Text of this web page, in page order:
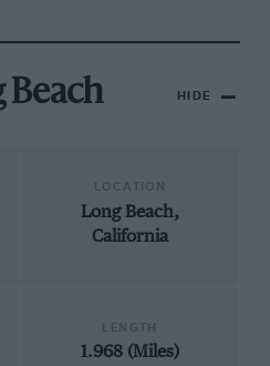
Beach HIDE
Long Beach,
California
1.968 (Miles)